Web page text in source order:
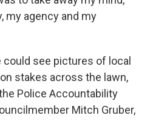
my agency and my
see pictures of local
stakes across the lawn,
Police Accountability
Mitch Gruber,